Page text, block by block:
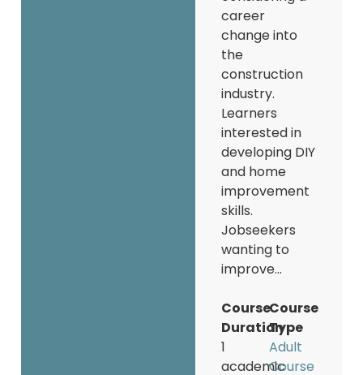
career
change into
the
construction
industry.
Learners
interested in
developing DIY
and home
improvement
skills.
Jobseekers
wanting to
improve...
Course
Duration
1
academic
Course
Type
Adult
Course